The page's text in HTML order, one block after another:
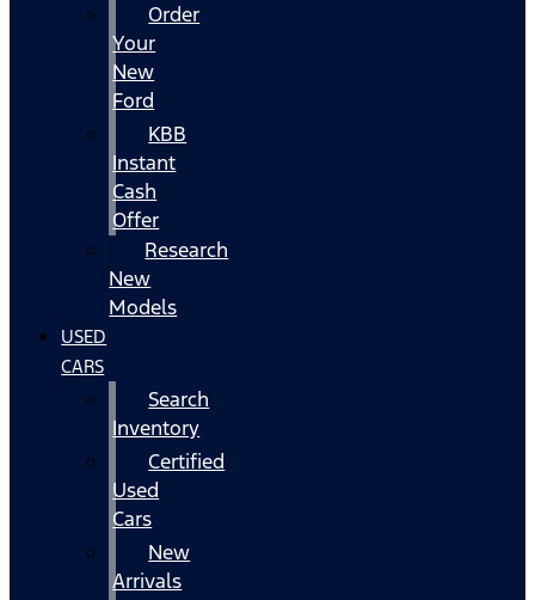
Order
Your
New
Ford
KBB
Instant
Cash
Offer
Research
New
Models
USED
CARS
Search
Inventory
Certified
Used
Cars
New
Arrivals